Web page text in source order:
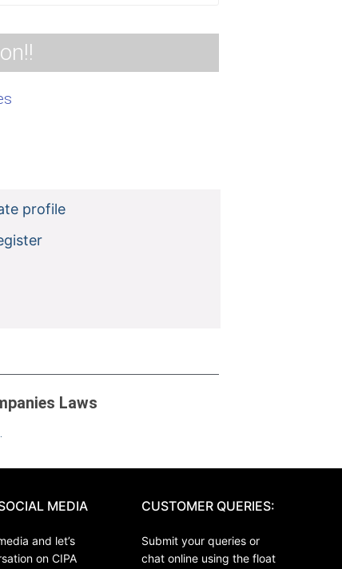
profile
Laws
MEDIA
and let’s
on CIPA
CUSTOMER QUERIES:
Submit your queries or
chat online using the float